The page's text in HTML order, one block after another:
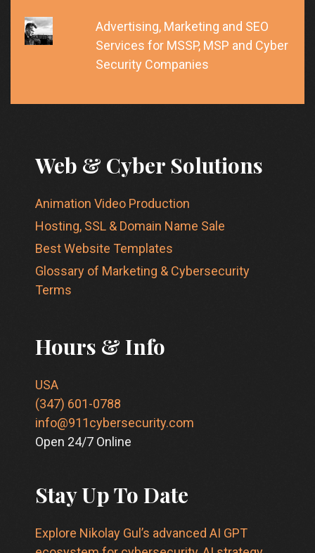
Advertising, Marketing and SEO
Services for MSSP, MSP and Cyber
Security Companies
Web & Cyber Solutions
Animation Video Production
Hosting, SSL & Domain Name Sale
Best Website Templates
Glossary of Marketing & Cybersecurity
Terms
Hours & Info
USA
(347) 601-0788
info@911cybersecurity.com
Open 24/7 Online
Stay Up To Date
Explore Nikolay Gul’s advanced AI GPT